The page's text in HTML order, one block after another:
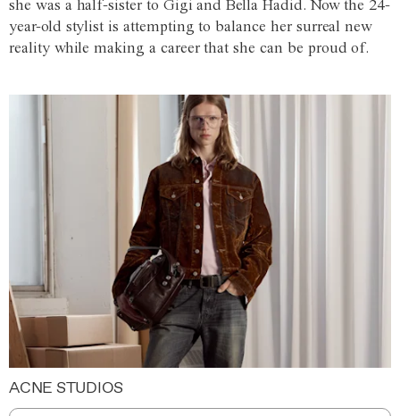
she was a half-sister to Gigi and Bella Hadid. Now the 24-
year-old stylist is attempting to balance her surreal new
reality while making a career that she can be proud of.
ACNE STUDIOS